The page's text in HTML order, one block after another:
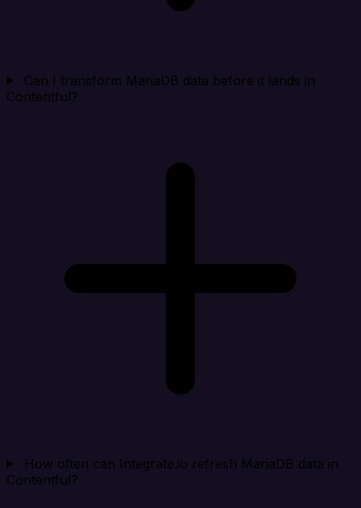
Can I transform MariaDB data before it lands in
Contentful?
How often can Integrate.io refresh MariaDB data in
Contentful?